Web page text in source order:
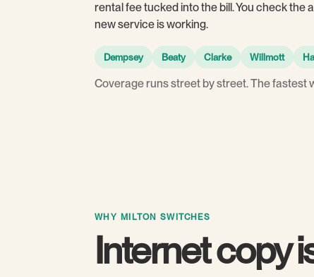
rental fee tucked into the bill. You check the
new service is working.
Dempsey Beaty Clarke Willmott
Coverage runs street by street. The fastest
WHY MILTON SWITCHES
Internet copy